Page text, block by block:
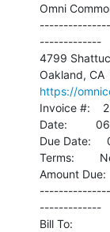
Omni
-------------
4799
https://
Invoice #:
Date:
Due Date:
Terms:
Amount
-------------
Bill To: